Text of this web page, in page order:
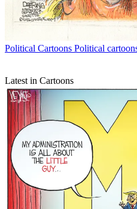
Political Cartoons Political
Latest in Cartoons